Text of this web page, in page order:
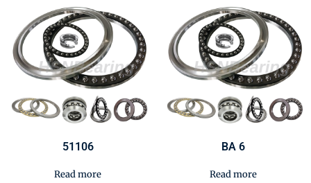
51106
Read more
BA 6
Read more